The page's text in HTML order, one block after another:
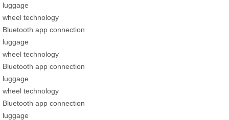
luggage
wheel technology
Bluetooth app connection
luggage
wheel technology
Bluetooth app connection
luggage
wheel technology
Bluetooth app connection
luggage